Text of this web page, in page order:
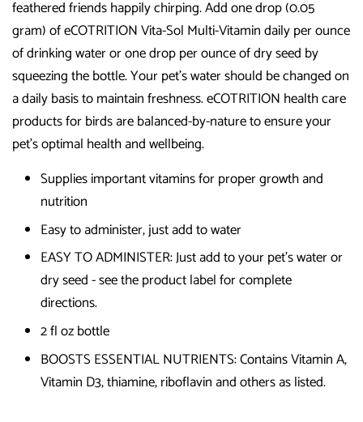
feathered friends happily chirping. Add one drop (0.05
gram) of eCOTRITION Vita-Sol Multi-Vitamin daily per ounce
of drinking water or one drop per ounce of dry seed by
squeezing the bottle. Your pet’s water should be changed on
a daily basis to maintain freshness. eCOTRITION health care
products for birds are balanced-by-nature to ensure your
pet’s optimal health and wellbeing.
Supplies important vitamins for proper growth and
nutrition
Easy to administer, just add to water
EASY TO ADMINISTER: Just add to your pet's water or
dry seed - see the product label for complete
directions.
2 fl oz bottle
BOOSTS ESSENTIAL NUTRIENTS: Contains Vitamin A,
Vitamin D3, thiamine, riboflavin and others as listed.